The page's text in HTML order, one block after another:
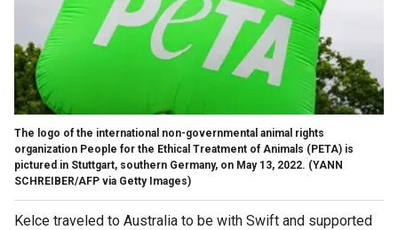
The logo of the international non-governmental animal rights
organization People for the Ethical Treatment of Animals (PETA) is
pictured in Stuttgart, southern Germany, on May 13, 2022. (YANN
SCHREIBER/AFP via Getty Images)
Kelce traveled to Australia to be with Swift and supported